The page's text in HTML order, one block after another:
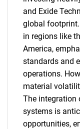
and Exide
global
in regions like
America,
standards and
operations.
material
The integration
systems is
opportunities,